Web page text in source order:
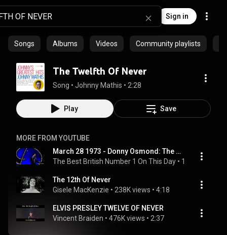
Sign in
Songs Albums Videos Community playlists
The Twelfth Of Never
Song • Johnny Mathis • 2:28
Play Save
MORE FROM YOUTUBE
March 28 1973 - Donny Osmond: The Twelfth Of Never
The Best British Number 1 On This Day • 146K views
The 12th Of Never
Gisele MacKenzie • 238K views • 4:18
ELVIS PRESLEY TWELVE OF NEVER
Vincent Braiden • 476K views • 2:37